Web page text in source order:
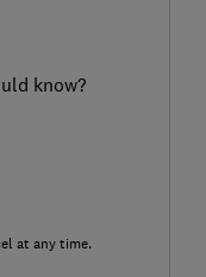
know?
at any time.